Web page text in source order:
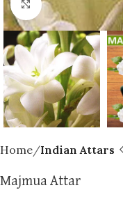
Click to enlarge
Home Indian Attars
Majmua Attar